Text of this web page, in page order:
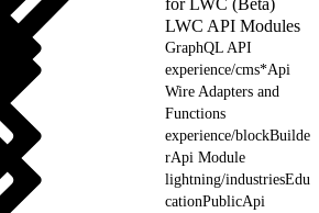
LWC API Modules
GraphQL API
experience/cms*Api
Wire Adapters and
Functions
experience/blockBuilde
rApi Module
lightning/industriesEdu
cationPublicApi